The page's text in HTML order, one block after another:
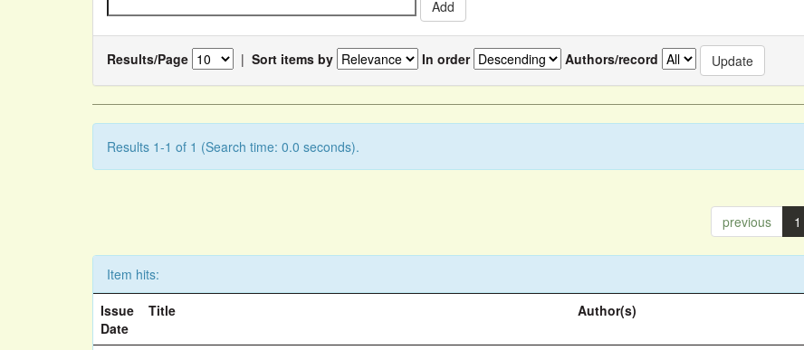
Results/Page | Sort items by In order Authors/record
Results 1-1 of 1 (Search time: 0.0 seconds).
previous 1
Item hits:
Issue
Date
Title Author(s)